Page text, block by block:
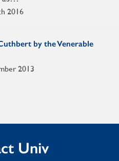
2016
by the Venerable
2013
Univ